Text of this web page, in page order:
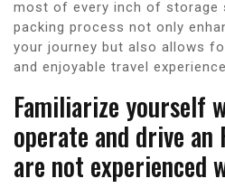
most of every inch of storage
packing process not only
your journey but also allows
and enjoyable travel
Familiarize yourself
operate and drive
are not experienced